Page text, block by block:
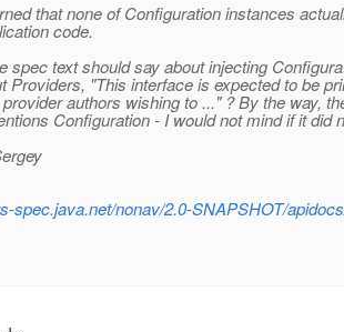
that none of Configuration instances
code.
spec text should say about injecting
Providers, "This interface is expected to be
authors wishing to ..." ? By the way,
Configuration - I would not mind if it did
spec.java.net/nonav/2.0-SNAPSHOT/